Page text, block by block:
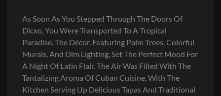
As Soon As You Stepped Through The Doors Of
Dicxo, You Were Transported To A Tropical
Paradise. The Décor, Featuring Palm Trees, Colorful
Murals, And Dim Lighting, Set The Perfect Mood For
A Night Of Latin Flair. The Air Was Filled With The
Tantalizing Aroma Of Cuban Cuisine, With The
Kitchen Serving Up Delicious Tapas And Traditional